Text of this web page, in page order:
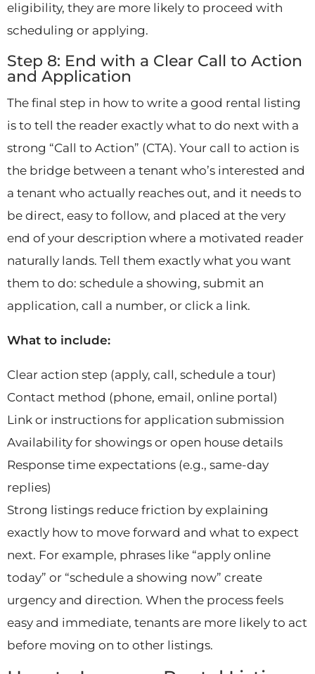
eligibility, they are more likely to proceed with
scheduling or applying.
Step 8: End with a Clear Call to Action
and Application
The final step in how to write a good rental listing
is to tell the reader exactly what to do next with a
strong “Call to Action” (CTA). Your call to action is
the bridge between a tenant who’s interested and
a tenant who actually reaches out, and it needs to
be direct, easy to follow, and placed at the very
end of your description where a motivated reader
naturally lands. Tell them exactly what you want
them to do: schedule a showing, submit an
application, call a number, or click a link.
What to include:
Clear action step (apply, call, schedule a tour)
Contact method (phone, email, online portal)
Link or instructions for application submission
Availability for showings or open house details
Response time expectations (e.g., same-day
replies)
Strong listings reduce friction by explaining
exactly how to move forward and what to expect
next. For example, phrases like “apply online
today” or “schedule a showing now” create
urgency and direction. When the process feels
easy and immediate, tenants are more likely to act
before moving on to other listings.